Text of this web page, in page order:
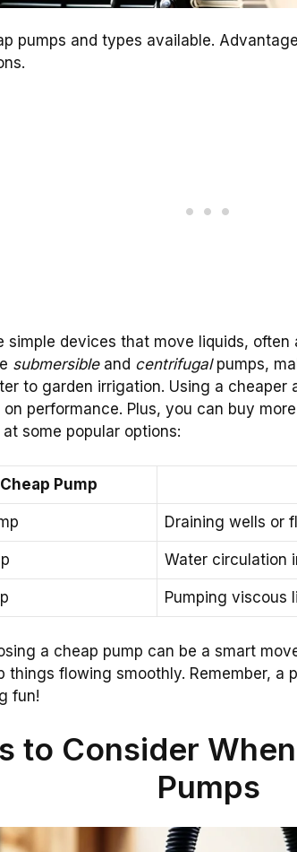
pumps and types available.
simple devices that move liquids,
submersibleand centrifugalpumps,
to garden irrigation. Using a cheaper
performance. Plus, you can buy
at some popular options:
Pump
Draining wells or
Water circulation
Pumping viscous
a cheap pump can be a smart
things flowing smoothly. Remember, a
fun!
to Consider
Pumps